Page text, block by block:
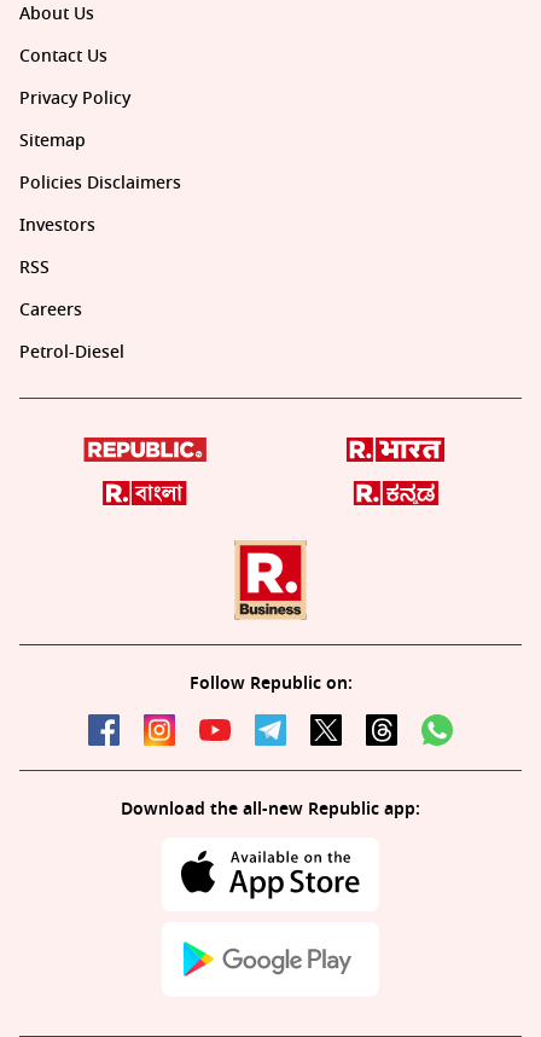
About Us
Contact Us
Privacy Policy
Sitemap
Policies Disclaimers
Investors
RSS
Careers
Petrol-Diesel
Follow Republic on:
Download the all-new Republic app: